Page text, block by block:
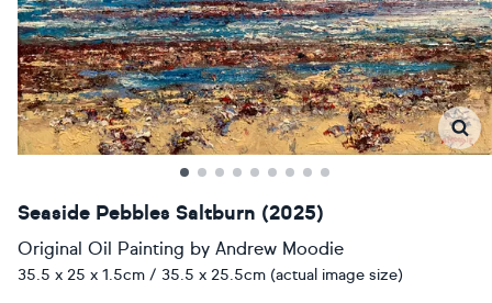
Seaside Pebbles Saltburn (2025)
Original Oil Painting by Andrew Moodie
35.5 x 25 x 1.5cm / 35.5 x 25.5cm (actual image size)